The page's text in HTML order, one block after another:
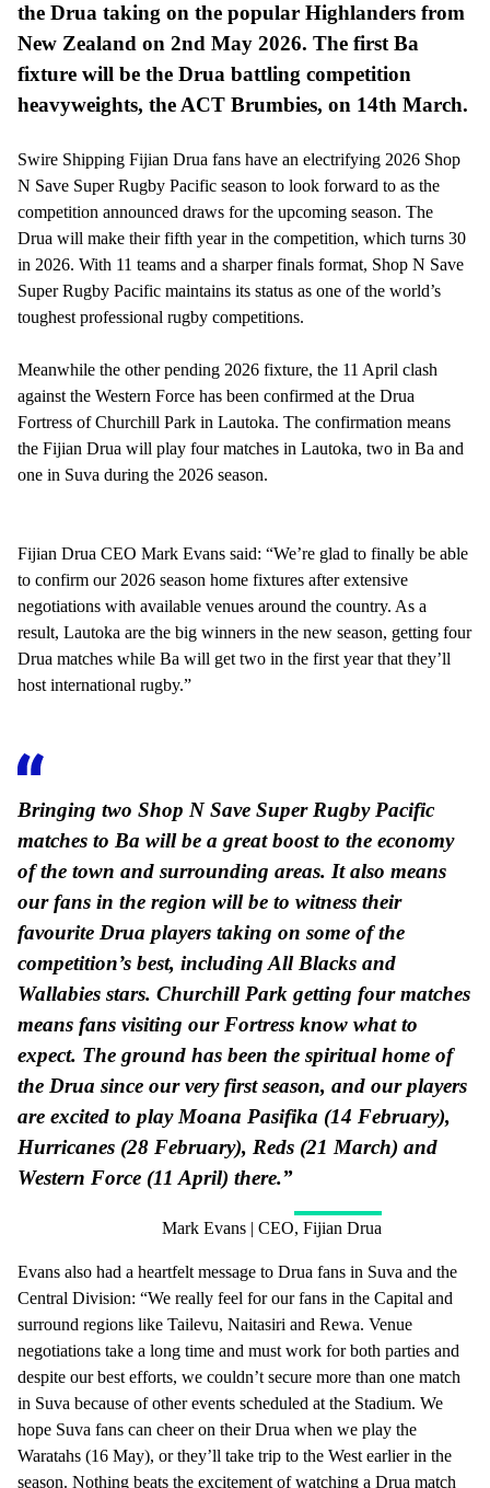
the Drua taking on the popular Highlanders from
New Zealand on 2nd May 2026. The first Ba
fixture will be the Drua battling competition
heavyweights, the ACT Brumbies, on 14th March.
Swire Shipping Fijian Drua fans have an electrifying 2026 Shop
N Save Super Rugby Pacific season to look forward to as the
competition announced draws for the upcoming season. The
Drua will make their fifth year in the competition, which turns 30
in 2026. With 11 teams and a sharper finals format, Shop N Save
Super Rugby Pacific maintains its status as one of the world’s
toughest professional rugby competitions.
Meanwhile the other pending 2026 fixture, the 11 April clash
against the Western Force has been confirmed at the Drua
Fortress of Churchill Park in Lautoka. The confirmation means
the Fijian Drua will play four matches in Lautoka, two in Ba and
one in Suva during the 2026 season.
Fijian Drua CEO Mark Evans said: “We’re glad to finally be able
to confirm our 2026 season home fixtures after extensive
negotiations with available venues around the country. As a
result, Lautoka are the big winners in the new season, getting four
Drua matches while Ba will get two in the first year that they’ll
host international rugby.”
Bringing two Shop N Save Super Rugby Pacific
matches to Ba will be a great boost to the economy
of the town and surrounding areas. It also means
our fans in the region will be to witness their
favourite Drua players taking on some of the
competition’s best, including All Blacks and
Wallabies stars. Churchill Park getting four matches
means fans visiting our Fortress know what to
expect. The ground has been the spiritual home of
the Drua since our very first season, and our players
are excited to play Moana Pasifika (14 February),
Hurricanes (28 February), Reds (21 March) and
Western Force (11 April) there.”
Mark Evans | CEO, Fijian Drua
Evans also had a heartfelt message to Drua fans in Suva and the
Central Division: “We really feel for our fans in the Capital and
surround regions like Tailevu, Naitasiri and Rewa. Venue
negotiations take a long time and must work for both parties and
despite our best efforts, we couldn’t secure more than one match
in Suva because of other events scheduled at the Stadium. We
hope Suva fans can cheer on their Drua when we play the
Waratahs (16 May), or they’ll take trip to the West earlier in the
season. Nothing beats the excitement of watching a Drua match